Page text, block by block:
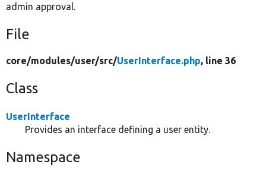
admin approval.
File
core/modules/user/src/UserInterface.php, line 36
Class
UserInterface
Provides an interface defining a user entity.
Namespace